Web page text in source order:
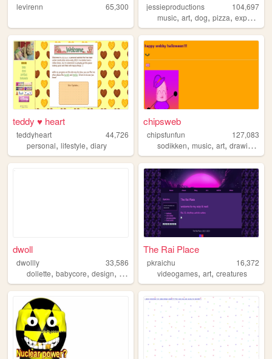
levirenn 65,300 jessieproductions
104,697
music,art,dog,pizza,experimental
teddy ♥ heart
teddyheart
44,726
personal, lifestyle, diary
chipsweb
chipsfunfun
127,083
sodikken,music,art,drawing
dwoll
dwollly
33,586
dollette, babycore, design, webdesign ,lolita
The Rai Place
pkraichu
16,372
videogames,art,creatures